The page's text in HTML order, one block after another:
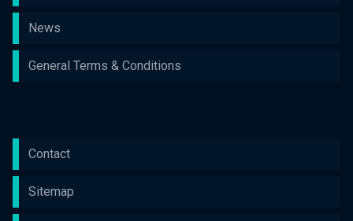
News
General Terms & Conditions
Contact
Sitemap